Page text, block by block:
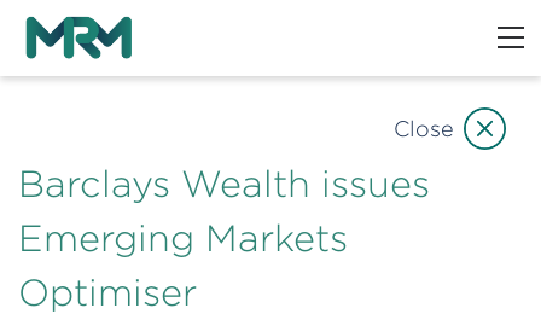
Barclays Wealth issues
Emerging Markets
Optimiser
Close